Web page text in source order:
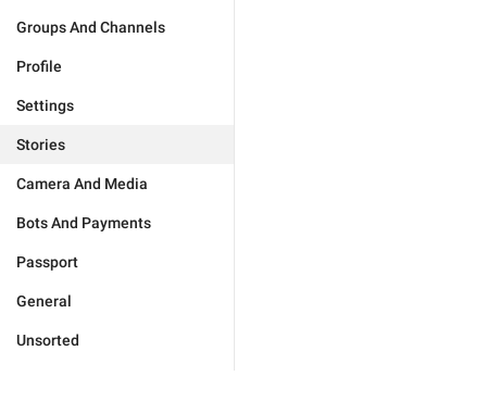
Groups And Channels
Profile
Settings
Stories
Camera And Media
Bots And Payments
Passport
General
Unsorted